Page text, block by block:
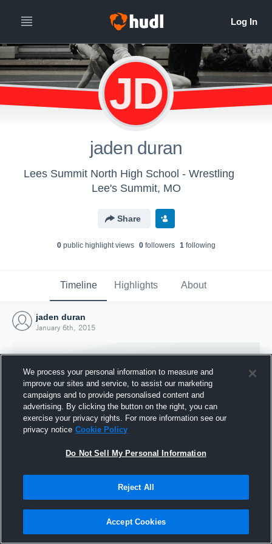
JD
jaden duran
Lees Summit North High School - Wrestling
Lee's Summit, MO
Share
0public highlight views 0followers 1following
Timeline Highlights About
jaden duran
January 6th, 2015
Joined Hudl
6 January 2015
We process your personal information to measure and
improve our sites and service, to assist our marketing
campaigns and to provide personalised content and
advertising. By clicking the button on the right, you can
exercise your privacy rights. For more information see our
privacy notice Cookie Policy
Do Not Sell My Personal Information
Reject All
Accept Cookies